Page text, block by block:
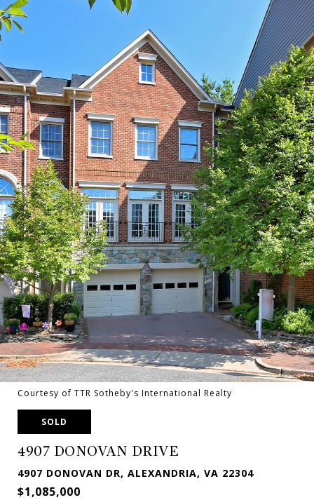
Courtesy of TTR Sotheby's International Realty
SOLD
4907 DONOVAN DRIVE
4907 DONOVAN DR, ALEXANDRIA, VA 22304
$1,085,000